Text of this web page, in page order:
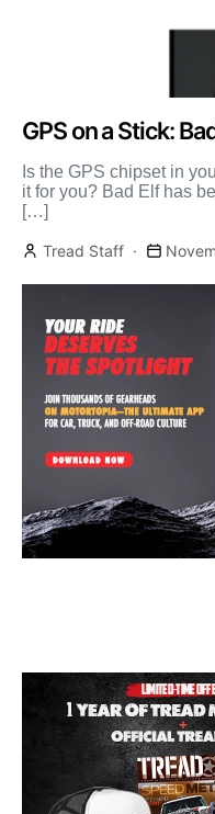
GPS on a Stick:
Is the GPS chipset in
it for you? Bad Elf has
[…]
Tread Staff